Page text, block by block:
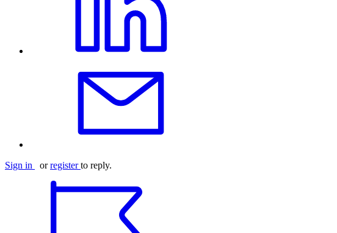
Sign in orregister to reply.